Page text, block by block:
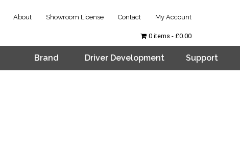
About Showroom License Contact My Account
Brand Driver Development Support
0 items £0.00